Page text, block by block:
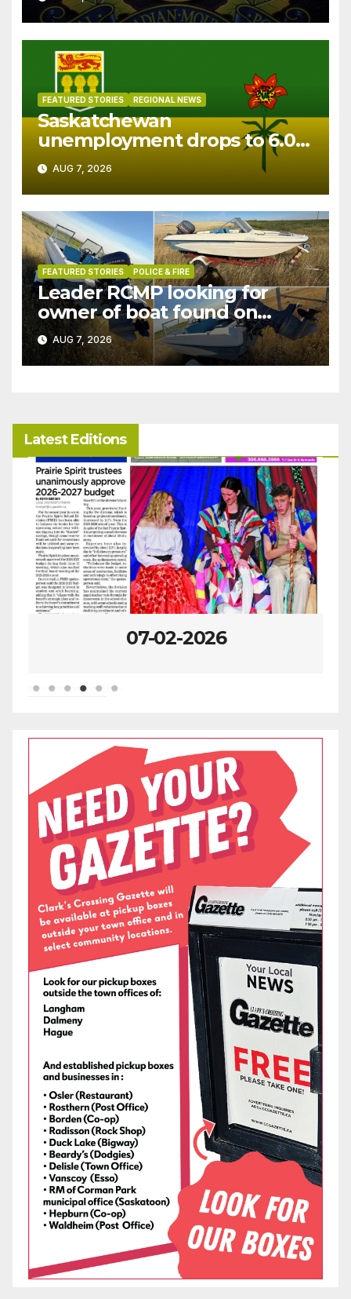
FEATURED STORIES REGIONAL NEWS
Saskatchewan
unemployment drops to 6.0%
in July
AUG 7, 2026
FEATURED STORIES POLICE & FIRE
Leader RCMP looking for
owner of boat found on
patrol
AUG 7, 2026
Latest Editions
07-02-2026